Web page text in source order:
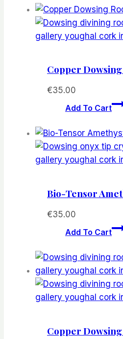
Copper Dowsing
€35.00
Add To Cart
Bio-Tensor
€35.00
Add To Cart
Copper